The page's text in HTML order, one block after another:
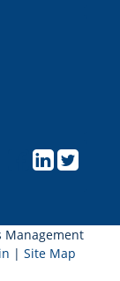
Management
| Site Map